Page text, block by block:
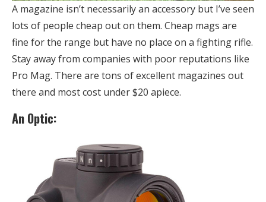
A magazine isn’t necessarily an accessory but I’ve seen
lots of people cheap out on them. Cheap mags are
fine for the range but have no place on a fighting rifle.
Stay away from companies with poor reputations like
Pro Mag. There are tons of excellent magazines out
there and most cost under $20 apiece.
An Optic: